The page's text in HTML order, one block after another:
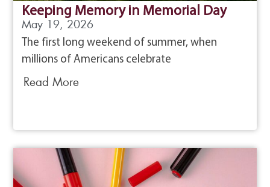
Keeping Memory in Memorial Day
May 19, 2026
The first long weekend of summer, when
millions of Americans celebrate
Read More